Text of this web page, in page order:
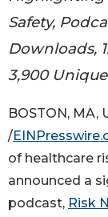
Safety,
Downloads,
3,900
BOSTON, MA,
/
of healthcare
announced a
podcast, Risk